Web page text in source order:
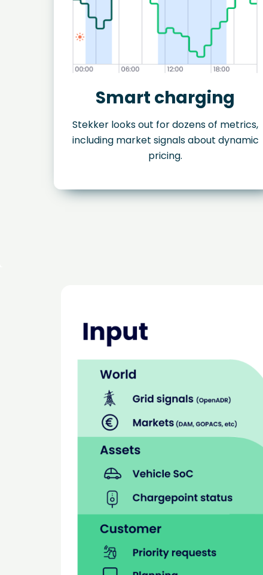
Smart charging
Stekker looks out for dozens of metrics,
including market signals about dynamic
pricing.